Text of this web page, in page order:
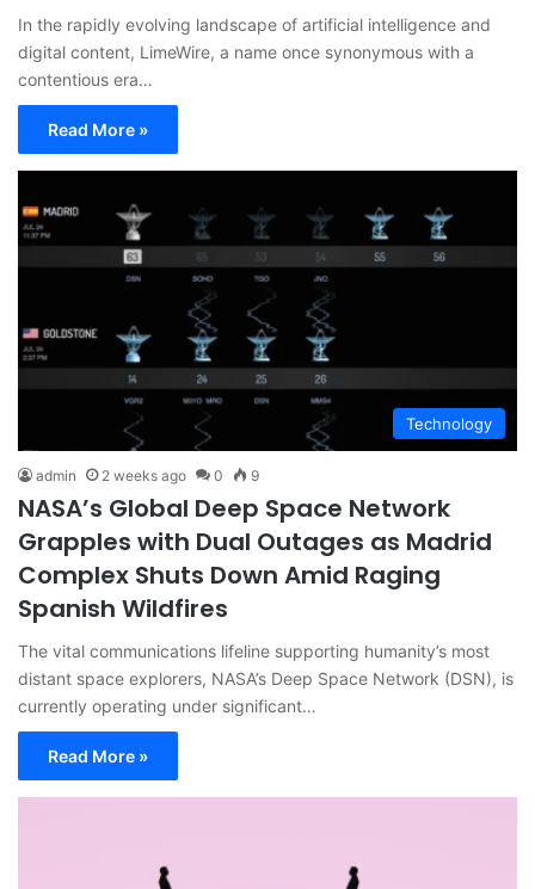
In the rapidly evolving landscape of artificial intelligence and
digital content, LimeWire, a name once synonymous with a
contentious era…
Read More »
Technology
admin 2 weeks ago 0 9
NASA’s Global Deep Space Network
Grapples with Dual Outages as Madrid
Complex Shuts Down Amid Raging
Spanish Wildfires
The vital communications lifeline supporting humanity’s most
distant space explorers, NASA’s Deep Space Network (DSN), is
currently operating under significant…
Read More »